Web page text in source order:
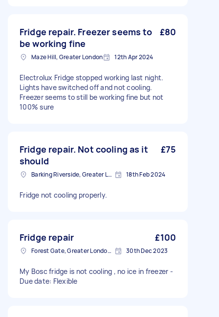
Fridge repair. Freezer seems to
be working fine
£80
Maze Hill, Greater London 12th Apr 2024
Electrolux Fridge stopped working last night.
Lights have switched off and not cooling.
Freezer seems to still be working fine but not
100% sure
Fridge repair. Not cooling as it
should
£75
Barking Riverside, Greater London 18th Feb 2024
Fridge not cooling properly.
Fridge repair £100
Forest Gate, Greater London, E7 30th Dec 2023
My Bosc fridge is not cooling , no ice in freezer -
Due date: Flexible